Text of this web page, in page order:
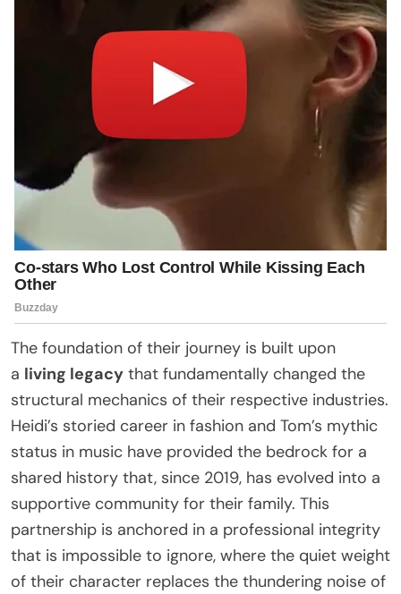
The foundation of their journey is built upon
a living legacy that fundamentally changed the
structural mechanics of their respective industries.
Heidi’s storied career in fashion and Tom’s mythic
status in music have provided the bedrock for a
shared history that, since 2019, has evolved into a
supportive community for their family. This
partnership is anchored in a professional integrity
that is impossible to ignore, where the quiet weight
of their character replaces the thundering noise of